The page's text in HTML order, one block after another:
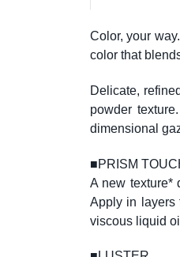
Color, your
color that
Delicate,
powder
dimensional
■PRISM
A new texture*
Apply in layers
viscous liquid